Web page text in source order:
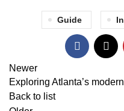
Guide
Newer
Exploring Atlanta’s
Back to list